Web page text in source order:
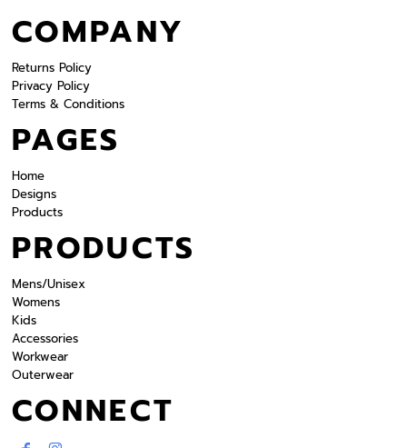
COMPANY
Returns Policy
Privacy Policy
Terms & Conditions
PAGES
Home
Designs
Products
PRODUCTS
Mens/Unisex
Womens
Kids
Accessories
Workwear
Outerwear
CONNECT